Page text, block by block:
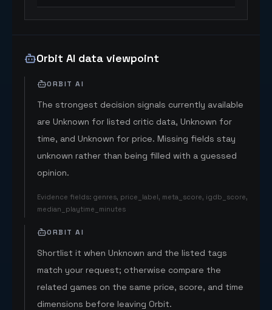
Orbit AI data viewpoint
ORBIT AI
The strongest decision signals currently available
are Unknown for listed critic data, Unknown for
time, and Unknown for price. Missing fields stay
unknown rather than being filled with a guessed
opinion.
Evidence fields: genres, price_label, meta_score, igdb_score,
median_playtime_minutes
ORBIT AI
Shortlist it when Unknown and the listed tags
match your request; otherwise compare the
related games on the same price, score, and time
dimensions before leaving Orbit.